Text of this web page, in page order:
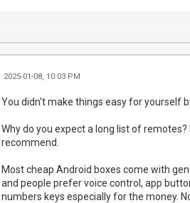
2025-01-08, 10:03 PM
You didn't make things easy for yourself
Why do you expect a long list of
recommend.
Most cheap Android boxes come with
and people prefer voice control, app
numbers keys especially for the money.